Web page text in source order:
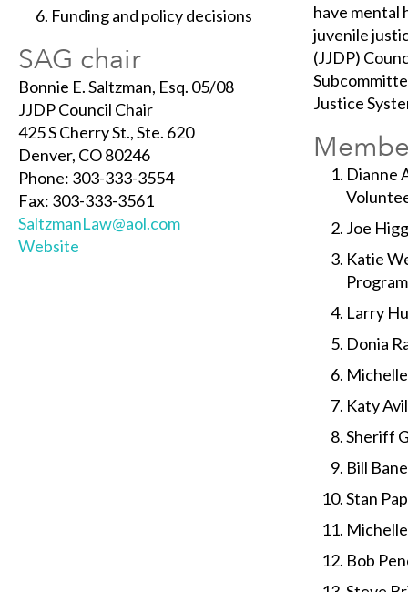
Funding and policy decisions
SAG chair
Bonnie E. Saltzman, Esq. 05/08
JJDP Council Chair
425 S Cherry St., Ste. 620
Denver, CO 80246
Phone: 303-333-3554
Fax: 303-333-3561
SaltzmanLaw@aol.com
Website
have mental
juvenile
(JJDP)
Justice
Dianne
Joe
Katie
Larry
Donia
Katy
Sheriff
Bill
Stan
Bob